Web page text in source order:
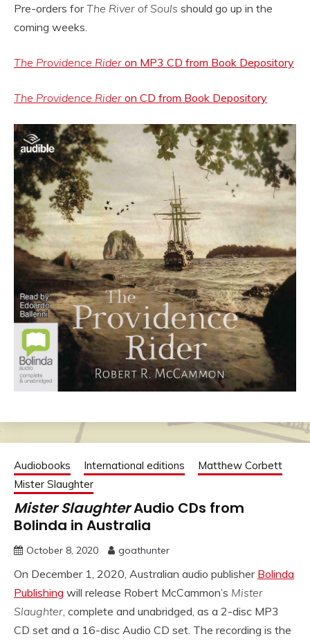
Pre-orders forThe River of Souls should go up in the
coming weeks.
The Providence Rider on MP3 CD from Book Depository
The Providence Rider on CD from Book Depository
Audiobooks International editions
Matthew Corbett
Mister Slaughter
Mister SlaughterAudio CDs from
Bolinda in Australia
October 8, 2020 goathunter
On December 1, 2020, Australian audio publisher Bolinda
Publishing will release Robert McCammon’s Mister
Slaughter, complete and unabridged, as a 2-disc MP3
CD set and a 16-disc Audio CD set. The recording is the